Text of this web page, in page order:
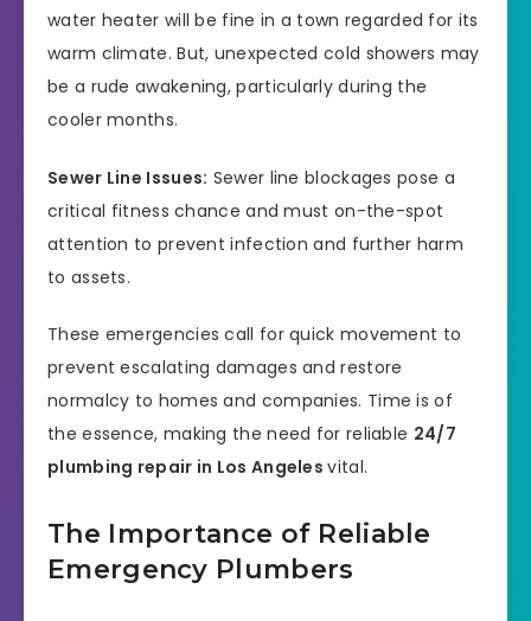
water heater will be fine in a town regarded for its
warm climate. But, unexpected cold showers may
be a rude awakening, particularly during the
cooler months.
Sewer Line Issues: Sewer line blockages pose a
critical fitness chance and must on-the-spot
attention to prevent infection and further harm
to assets.
These emergencies call for quick movement to
prevent escalating damages and restore
normalcy to homes and companies. Time is of
the essence, making the need for reliable 24/7
plumbing repair in Los Angelesvital.
The Importance of Reliable
Emergency Plumbers